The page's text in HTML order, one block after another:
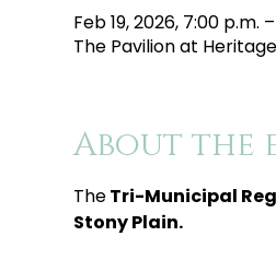
Feb 19, 2026, 7:00 p.m. –
The Pavilion at
About the
The Tri-Municipal
Stony Plain.